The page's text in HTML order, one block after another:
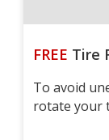
FREE Tire
To avoid
rotate your